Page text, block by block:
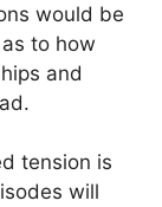
would be
to how
and
tension is
will